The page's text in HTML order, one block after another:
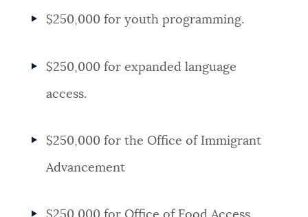
$250,000 for youth programming.
$250,000 for expanded language
access.
$250,000 for the Office of Immigrant
Advancement